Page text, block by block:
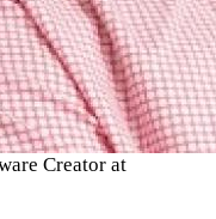
Creator at